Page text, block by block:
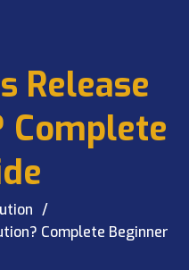
Release
Complete
Complete Beginner